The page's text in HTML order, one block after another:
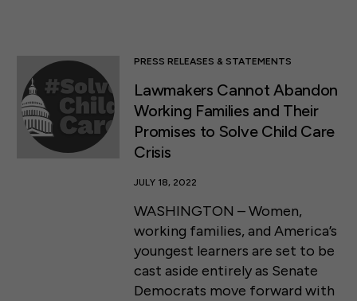
PRESS RELEASES & STATEMENTS
Lawmakers Cannot Abandon
Working Families and Their
Promises to Solve Child Care
Crisis
JULY 18, 2022
WASHINGTON – Women,
working families, and America’s
youngest learners are set to be
cast aside entirely as Senate
Democrats move forward with